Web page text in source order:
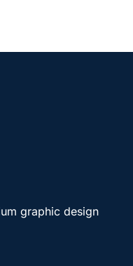
graphic design